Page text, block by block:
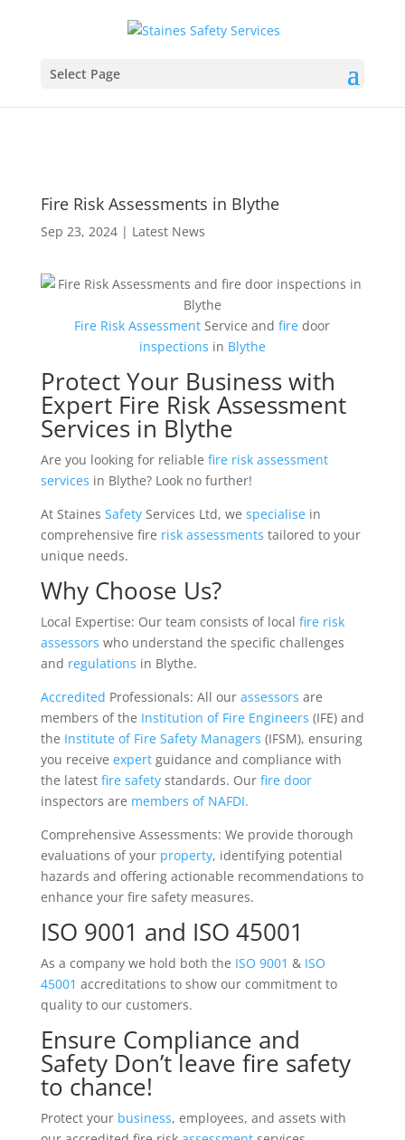
Select Page
Fire Risk Assessments in Blythe
Sep 23, 2024| Latest News
Fire Risk Assessment Service andfire door
inspections in Blythe
Protect Your Business with
Expert Fire Risk Assessment
Services in Blythe
Are you looking for reliable fire risk assessment
services in Blythe? Look no further!
At Staines SafetyServices Ltd, we specialise in
comprehensive fire risk assessments tailored to your
unique needs.
Why Choose Us?
Local Expertise: Our team consists of local fire risk
assessors who understand the specific challenges
and regulations in Blythe.
Accredited Professionals: All our assessors are
members of the Institution of Fire Engineers (IFE) and
the Institute of Fire Safety Managers (IFSM), ensuring
you receive expertguidance and compliance with
the latest fire safetystandards. Our fire door
inspectors are members of NAFDI.
Comprehensive Assessments: We provide thorough
evaluations of your property, identifying potential
hazards and offering actionable recommendations to
enhance your fire safety measures.
ISO 9001 and ISO 45001
As a company we hold both the ISO 9001 & ISO
45001 accreditations to show our commitment to
quality to our customers.
Ensure Compliance and
Safety Don’t leave fire safety
to chance!
Protect your business, employees, and assets with